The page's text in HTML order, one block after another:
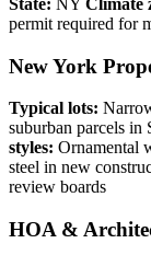
State: NY Climate
permit required for
New York
Typical lots:
suburban parcels in
styles: Ornamental
steel in new
review boards
HOA &